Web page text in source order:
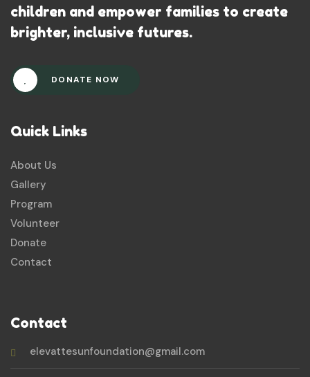
children and empower families to create
brighter, inclusive futures.
DONATE NOW
Quick Links
About Us
Gallery
Program
Volunteer
Donate
Contact
Contact
elevattesunfoundation@gmail.com